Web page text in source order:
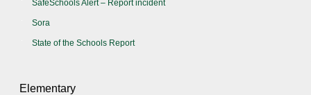
SafeSchools Alert – Report incident
Sora
State of the Schools Report
Elementary